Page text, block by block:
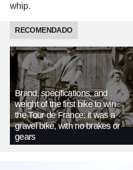
whip.
RECOMENDADO
Brand, specifications, and
weight of the first bike to win
the Tour de France: it was a
gravel bike, with no brakes or
gears